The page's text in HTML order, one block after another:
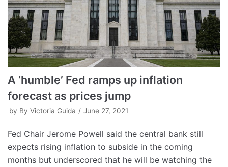
A ‘humble’ Fed ramps up inflation
forecast as prices jump
by By Victoria Guida June 27, 2021
Fed Chair Jerome Powell said the central bank still
expects rising inflation to subside in the coming
months but underscored that he will be watching the